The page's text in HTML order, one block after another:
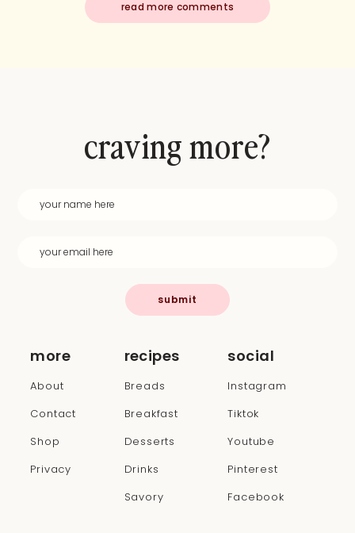
read more comments
more
About
Contact
Shop
Privacy
recipes
Breads
Breakfast
Desserts
Drinks
Savory
social
Instagram
Tiktok
Youtube
Pinterest
Facebook
craving more?
submit